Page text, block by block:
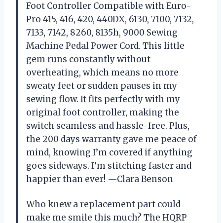
Foot Controller Compatible with Euro-
Pro 415, 416, 420, 440DX, 6130, 7100, 7132,
7133, 7142, 8260, 8135h, 9000 Sewing
Machine Pedal Power Cord. This little
gem runs constantly without
overheating, which means no more
sweaty feet or sudden pauses in my
sewing flow. It fits perfectly with my
original foot controller, making the
switch seamless and hassle-free. Plus,
the 200 days warranty gave me peace of
mind, knowing I’m covered if anything
goes sideways. I’m stitching faster and
happier than ever! —Clara Benson
Who knew a replacement part could
make me smile this much? The HQRP